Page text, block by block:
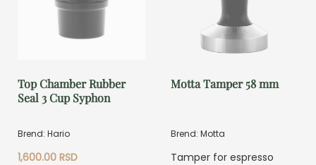
Top Chamber Rubber
Seal 3 Cup Syphon
Brend: Hario
1,600.00 RSD
Motta Tamper 58 mm
Brend: Motta
Tamper for espresso